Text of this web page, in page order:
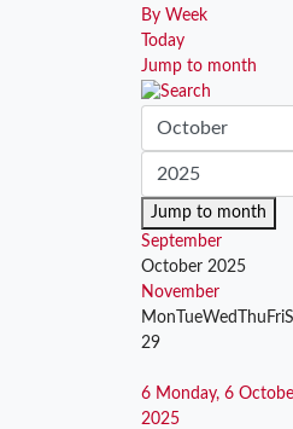
By Week
Today
Jump to month
Jump to month
September
October 2025
November
Mon TueWed Thu Fri
29
6 Monday, 6
2025